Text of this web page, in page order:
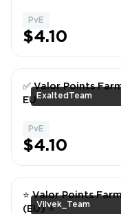
PvE
$4.10
ExaltedTeam
✅ Valor Points
EU
PvE
$4.10
Vilvek_Team
⭐ Valor Points
(EU) ⭐